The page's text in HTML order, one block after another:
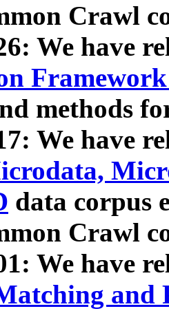
Crawl
We have
methods
We have
data corpus
Crawl
We have
and